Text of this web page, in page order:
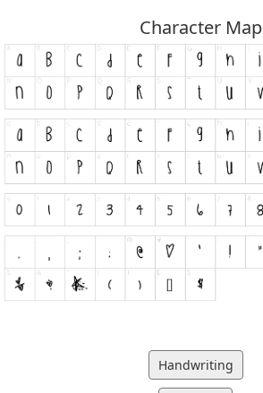
Character Map
Handwriting